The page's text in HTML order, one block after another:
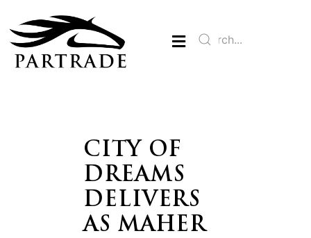
CITY OF
DREAMS
DELIVERS
AS MAHER